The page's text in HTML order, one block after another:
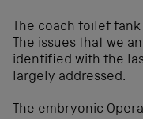
The coach toilet
The issues that we
identified with the
largely addressed.
The embryonic